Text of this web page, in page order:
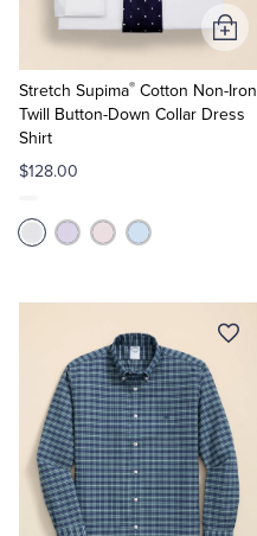
Stretch Supima® Cotton Non-Iron
Twill Button-Down Collar Dress
Shirt
$128.00
Add
to
Cart